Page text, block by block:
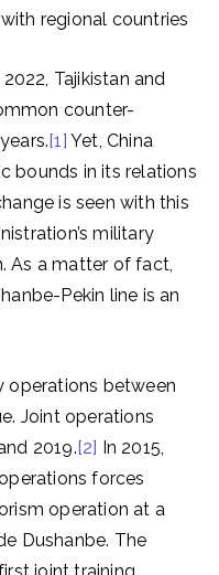
regional countries
Tajikistan and
counter-
[1] Yet, China
bounds in its relations
is seen with this
military
As a matter of fact,
Pekin line is an
operations between
Joint operations
2019.[2] In 2015,
forces
operation at a
Dushanbe. The